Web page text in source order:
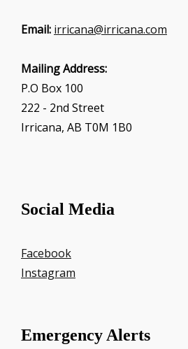
Email: irricana@irricana.com
Mailing Address:
P.O Box 100
222 - 2nd Street
Irricana, AB T0M 1B0
Social Media
Facebook
Instagram
Emergency Alerts